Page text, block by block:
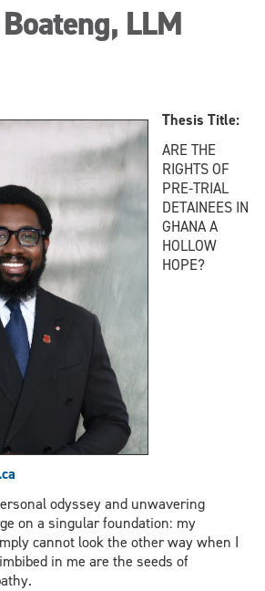
LLM
Thesis Title:
ARE THE
RIGHTS OF
PRE-TRIAL
DETAINEES IN
GHANA A
HOLLOW
HOPE?
odyssey and unwavering
on a singular foundation: my
cannot look the other way when I
in me are the seeds of